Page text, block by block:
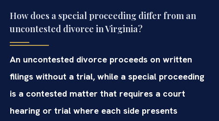
How does a special proceeding differ from an
uncontested divorce in Virginia?
An uncontested divorce proceeds on written
filings without a trial, while a special proceeding
is a contested matter that requires a court
hearing or trial where each side presents